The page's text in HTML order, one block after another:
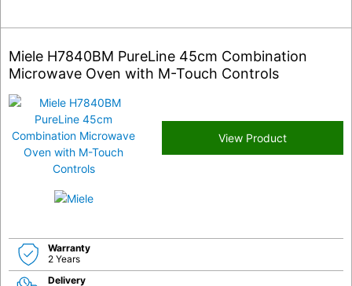
Miele H7840BM PureLine 45cm Combination
Microwave Oven with M-Touch Controls
View Product
Warranty
2 Years
Delivery